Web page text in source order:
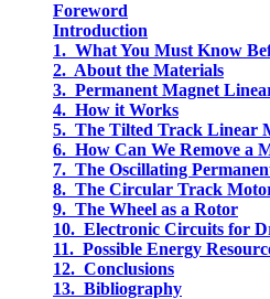
Foreword
Introduction
1. What You Must Know
2. About the Materials
3. Permanent Magnet
4. How it Works
5. The Tilted Track Linear
6. How Can We Remove a
7. The Oscillating
8. The Circular Track
9. The Wheel as a Rotor
10. Electronic Circuits for
11. Possible Energy
12. Conclusions
13. Bibliography